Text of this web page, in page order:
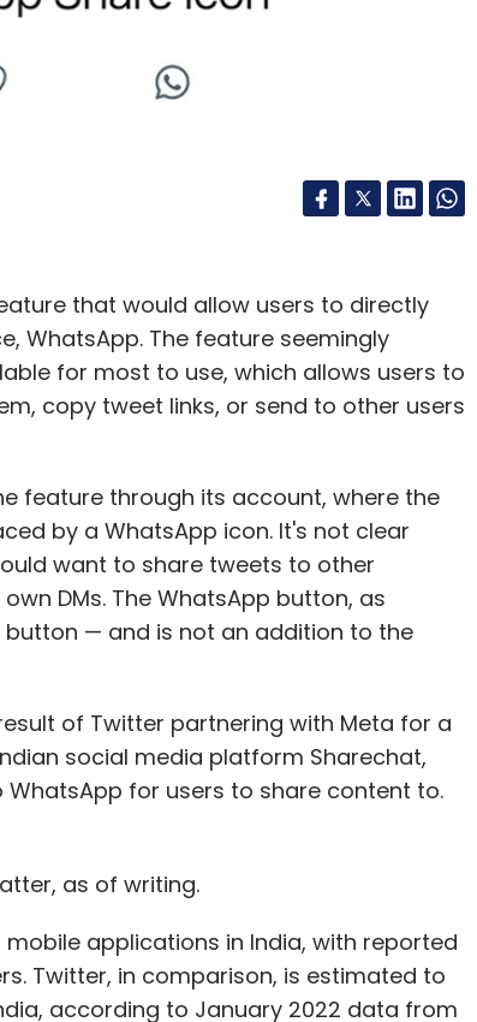
that would allow users to directly
WhatsApp. The feature seemingly
for most to use, which allows users to
copy tweet links, or send to other users
feature through its account, where the
by a WhatsApp icon. It's not clear
want to share tweets to other
DMs. The WhatsApp button, as
button — and is not an addition to the
of Twitter partnering with Meta for a
social media platform Sharechat,
for users to share content to.
as of writing.
applications in India, with reported
Twitter, in comparison, is estimated to
according to January 2022 data from